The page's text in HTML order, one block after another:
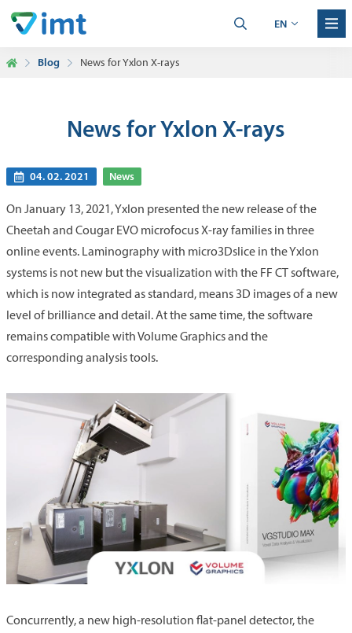
EN
Blog News for Yxlon X-rays
News for Yxlon X-rays
04. 02. 2021 News
On January 13, 2021, Yxlon presented the new release of the
Cheetah and Cougar EVO microfocus X-ray families in three
online events. Laminography with micro3Dslice in the Yxlon
systems is not new but the visualization with the FF CT software,
which is now integrated as standard, means 3D images of a new
level of brilliance and detail. At the same time, the software
remains compatible with Volume Graphics and the
corresponding analysis tools.
Concurrently, a new high-resolution flat-panel detector, the